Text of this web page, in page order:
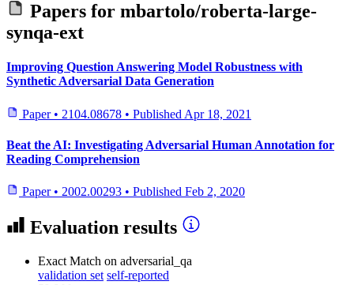
Papers for mbartolo/roberta-large-
synqa-ext
Improving Question Answering Model Robustness with
Synthetic Adversarial Data Generation
Paper • 2104.08678 • Published Apr 18, 2021
Beat the AI: Investigating Adversarial Human Annotation for
Reading Comprehension
Paper • 2002.00293 • Published Feb 2, 2020
Evaluation results
Exact Match on adversarial_qa
validation set self-reported